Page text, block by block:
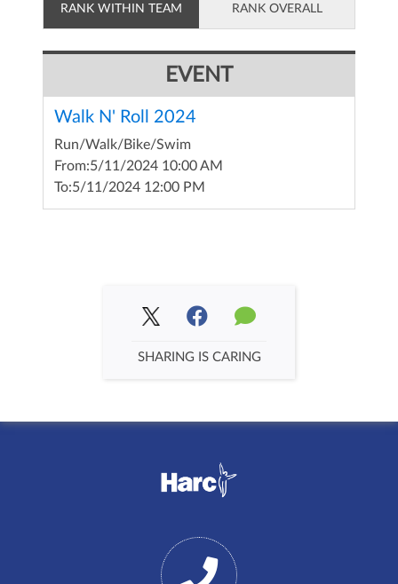
RANK WITHIN TEAM
RANK OVERALL
EVENT
Walk N' Roll 2024
Run/Walk/Bike/Swim
From:5/11/2024 10:00 AM
To:5/11/2024 12:00 PM
SHARING IS CARING